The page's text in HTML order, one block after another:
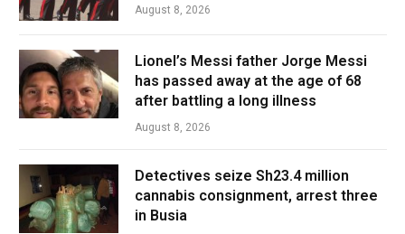
August 8, 2026
Lionel’s Messi father Jorge Messi
has passed away at the age of 68
after battling a long illness
August 8, 2026
Detectives seize Sh23.4 million
cannabis consignment, arrest three
in Busia